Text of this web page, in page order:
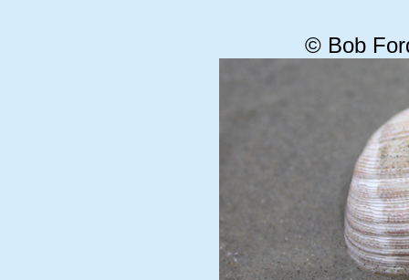
© Bob